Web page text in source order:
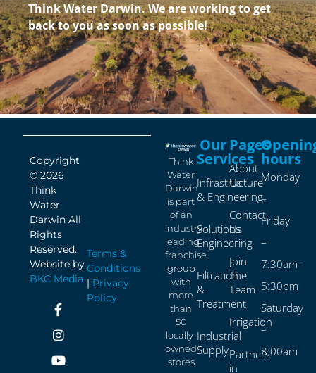
Think Water Darwin. We are working to get
back to you as soon as possible!
Think
Water
Darwin
is part
of an
industry-
leading
franchise
group
with
more
than
50
locally-
owned
stores
Our
Services
Infrastructure
& Engineering
Solutions
Engineering
Filtration
&
Treatment
Industrial
Supply
Pages
About
Us
Contact
Us
Join
The
Team
Irrigation
Partners
in
hours
Monday
–
Friday
–
7:30am-
5:30pm
Saturday
–
8:00am
Copyright
© 2026
Think
Water
Darwin All
Rights
Reserved.
Website by
BKC Media
Terms &
Conditions
| Privacy
Policy